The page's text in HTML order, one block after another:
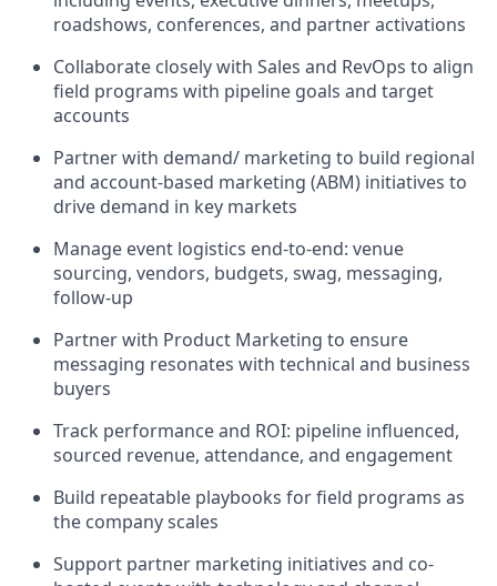
roadshows, conferences, and partner activations
Collaborate closely with Sales and RevOps to align
field programs with pipeline goals and target
accounts
Partner with demand/ marketing to build regional
and account-based marketing (ABM) initiatives to
drive demand in key markets
Manage event logistics end-to-end: venue
sourcing, vendors, budgets, swag, messaging,
follow-up
Partner with Product Marketing to ensure
messaging resonates with technical and business
buyers
Track performance and ROI: pipeline influenced,
sourced revenue, attendance, and engagement
Build repeatable playbooks for field programs as
the company scales
Support partner marketing initiatives and co-